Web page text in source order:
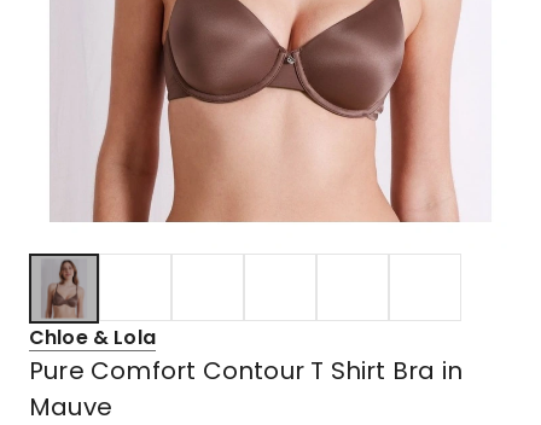
Chloe & Lola
Pure Comfort Contour T Shirt Bra in
Mauve